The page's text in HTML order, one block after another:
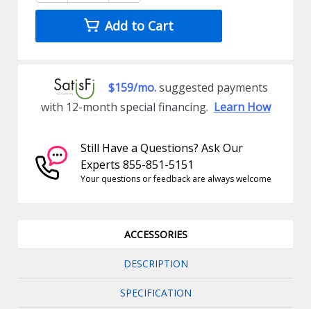
Add to Cart
$159/mo.suggested payments
with 12-month special financing. Learn How
Still Have a Questions? Ask Our
Experts 855-851-5151
Your questions or feedback are always welcome
ACCESSORIES
DESCRIPTION
SPECIFICATION